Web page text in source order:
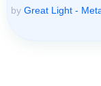
by Great Light -